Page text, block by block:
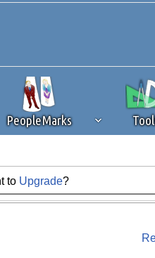
PeopleMarks
provide a critical source of
in the best interests of
to Upgrade?